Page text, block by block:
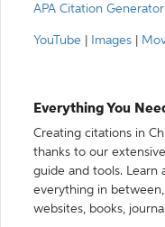
APA Citation Generator
YouTube Images
Everything You
Creating citations in
thanks to our
guide and tools. Learn
everything in
websites, books,